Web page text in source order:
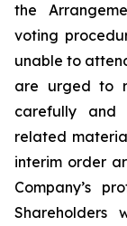
the
voting
unable to
are urged to
carefully and
related
interim order
Company’s
Shareholders